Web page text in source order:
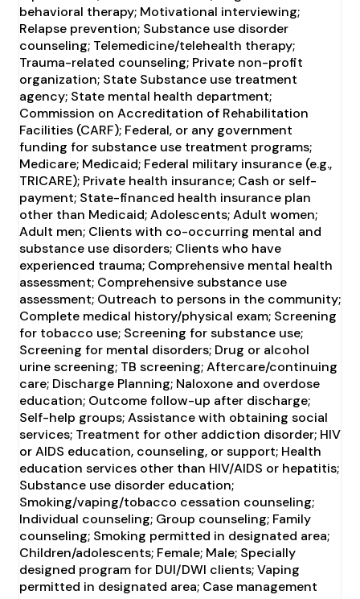
behavioral therapy; Motivational interviewing;
Relapse prevention; Substance use disorder
counseling; Telemedicine/telehealth therapy;
Trauma-related counseling; Private non-profit
organization; State Substance use treatment
agency; State mental health department;
Commission on Accreditation of Rehabilitation
Facilities (CARF); Federal, or any government
funding for substance use treatment programs;
Medicare; Medicaid; Federal military insurance (e.g.,
TRICARE); Private health insurance; Cash or self-
payment; State-financed health insurance plan
other than Medicaid; Adolescents; Adult women;
Adult men; Clients with co-occurring mental and
substance use disorders; Clients who have
experienced trauma; Comprehensive mental health
assessment; Comprehensive substance use
assessment; Outreach to persons in the community;
Complete medical history/physical exam; Screening
for tobacco use; Screening for substance use;
Screening for mental disorders; Drug or alcohol
urine screening; TB screening; Aftercare/continuing
care; Discharge Planning; Naloxone and overdose
education; Outcome follow-up after discharge;
Self-help groups; Assistance with obtaining social
services; Treatment for other addiction disorder; HIV
or AIDS education, counseling, or support; Health
education services other than HIV/AIDS or hepatitis;
Substance use disorder education;
Smoking/vaping/tobacco cessation counseling;
Individual counseling; Group counseling; Family
counseling; Smoking permitted in designated area;
Children/adolescents; Female; Male; Specially
designed program for DUI/DWI clients; Vaping
permitted in designated area; Case management